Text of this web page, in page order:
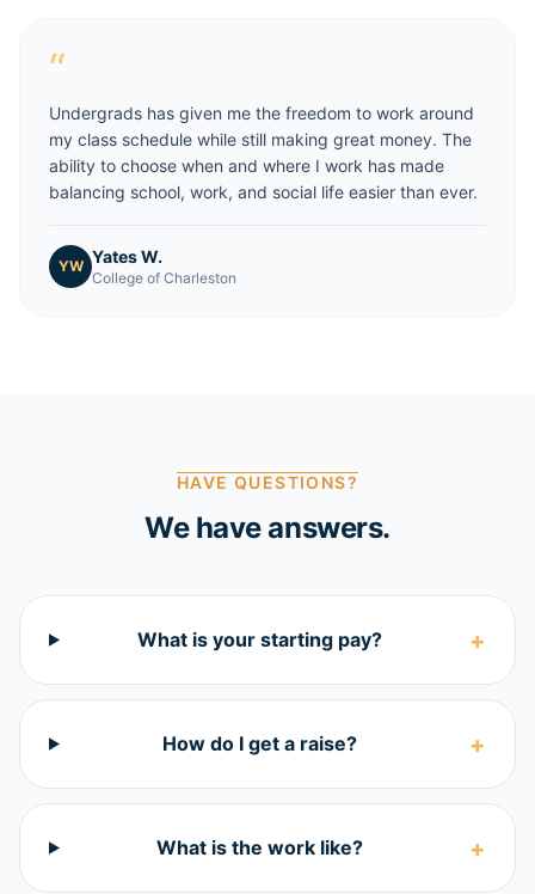
“
Undergrads has given me the freedom to work around
my class schedule while still making great money. The
ability to choose when and where I work has made
balancing school, work, and social life easier than ever.
YW Yates W.
College of Charleston
HAVE QUESTIONS?
We have answers.
What is your starting pay? +
How do I get a raise? +
What is the work like? +